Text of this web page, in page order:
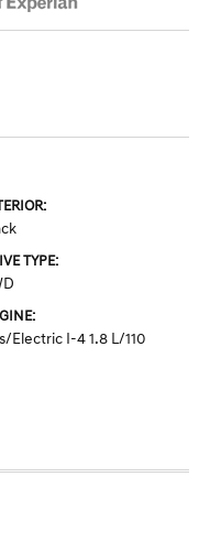
TYPE:
Electric I-4 1.8 L/110